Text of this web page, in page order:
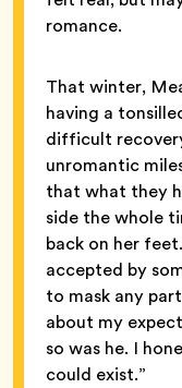
romance.
That winter,
having a
difficult
unromantic
that what they
side the whole
back on her
accepted by
to mask any
about my
so was he. I
could exist.”